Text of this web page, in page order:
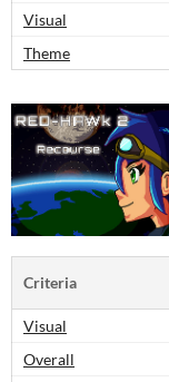
Visual
Theme
Criteria
Visual
Overall